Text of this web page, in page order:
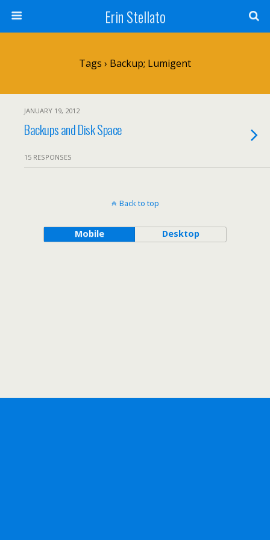
Erin Stellato
Tags › Backup; Lumigent
JANUARY 19, 2012
Backups and Disk Space
15 RESPONSES
Back to top
Mobile Desktop